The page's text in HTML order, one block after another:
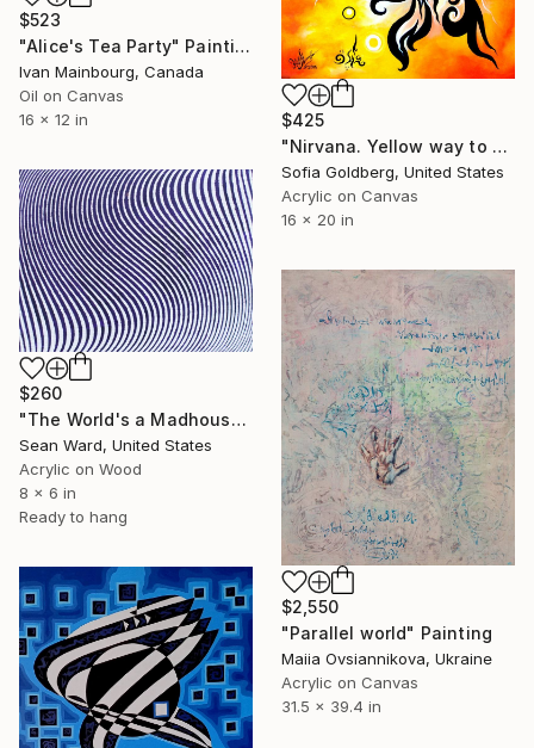
$425
"Nirvana. Yellow way to eternity. Zen-inspired version" Painting
Sofia Goldberg, United States
Acrylic on Canvas
16 x 20 in
$523
"Alice's Tea Party" Painting
Ivan Mainbourg, Canada
Oil on Canvas
16 x 12 in
$260
"The World's a Madhouse" Painting
Sean Ward, United States
Acrylic on Wood
8 x 6 in
Ready to hang
$2,550
"Parallel world" Painting
Maiia Ovsiannikova, Ukraine
Acrylic on Canvas
31.5 x 39.4 in